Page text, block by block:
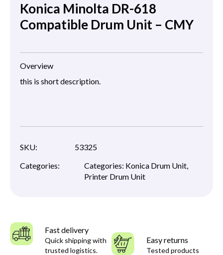
Konica Minolta DR-618
Compatible Drum Unit – CMY
Overview
this is short description.
SKU:
53325
Categories:
Categories: Konica Drum Unit,
Printer Drum Unit
Fast delivery
Quick shipping with
trusted logistics.
Easy returns
Tested products